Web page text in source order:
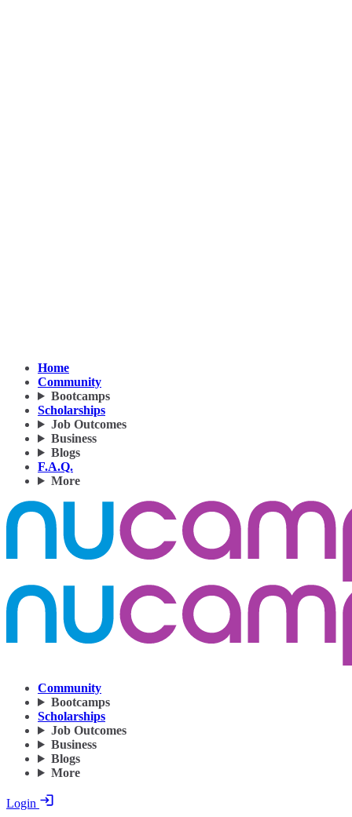
Home
Community
Bootcamps
Scholarships
Job Outcomes
Business
Blogs
F.A.Q.
More
Community
Bootcamps
Scholarships
Job Outcomes
Business
Blogs
More
Login